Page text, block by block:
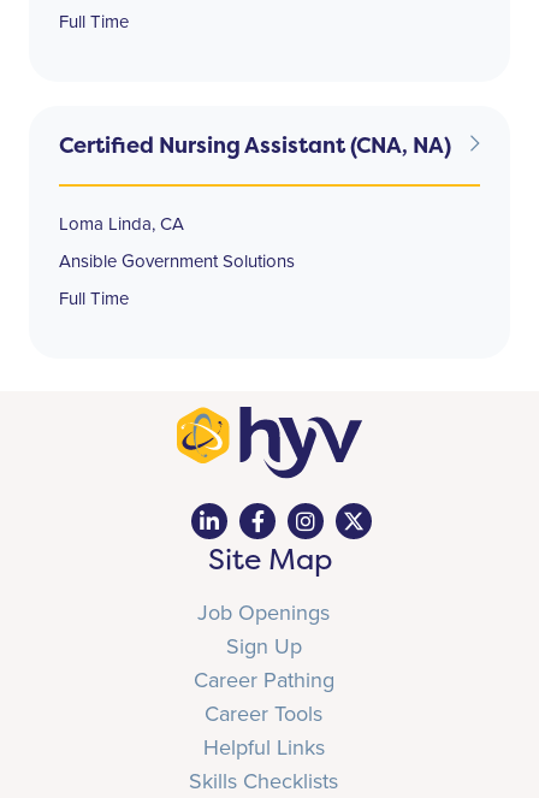
Full Time
Certified Nursing Assistant (CNA, NA)
Loma Linda, CA
Ansible Government Solutions
Full Time
Site Map
Job Openings
Sign Up
Career Pathing
Career Tools
Helpful Links
Skills Checklists